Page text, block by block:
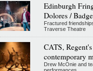
Edinburgh
Dolores /
Fractured
Traverse Theatre
CATS,
contemporary
Drew McOnie and